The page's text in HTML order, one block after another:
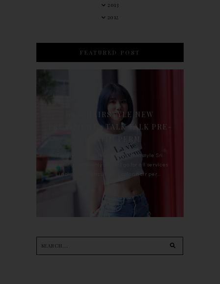
2013
2012
FEATURED POST
90'S HAIRSTYLE NEW
TREATMENT : TALK TALK PRE-
For the last whole year, 90's Hairstyle Sri
Petaling is the only salon I go for all services
including haircut, hair color, hair per...